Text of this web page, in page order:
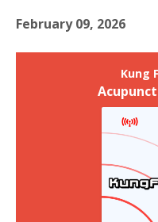
February 09, 2026